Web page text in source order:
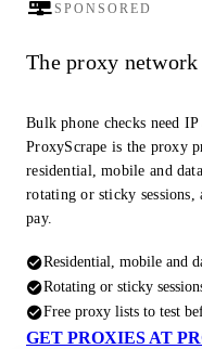
SPONSORED
The proxy network
Bulk phone checks need
ProxyScrape is the proxy
residential, mobile and
rotating or sticky
pay.
Residential, mobile and
Rotating or sticky
Free proxy lists to test
GET PROXIES AT